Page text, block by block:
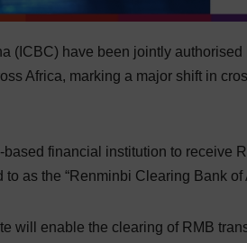
(ICBC) have been jointly authorised
Africa, marking a major shift in
financial institution to receive
as the “Renminbi Clearing Bank of
will enable the clearing of RMB